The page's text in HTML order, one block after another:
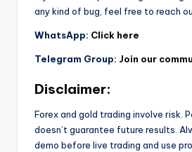
any kind of bug, feel free to reach
WhatsApp: Click here
Telegram Group: Join our
Disclaimer:
Forex and gold trading involve risk.
doesn’t guarantee future results.
demo before live trading and use